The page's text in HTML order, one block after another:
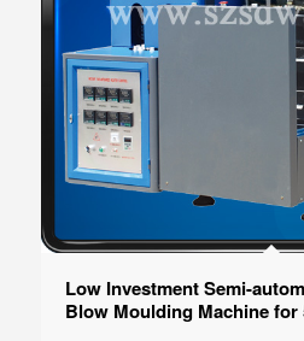
Low Investment Semi-
Blow Moulding Machine for